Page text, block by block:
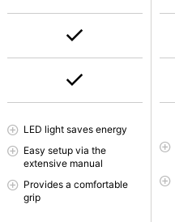
LED light saves energy
Easy setup via the
extensive manual
Provides a comfortable
grip